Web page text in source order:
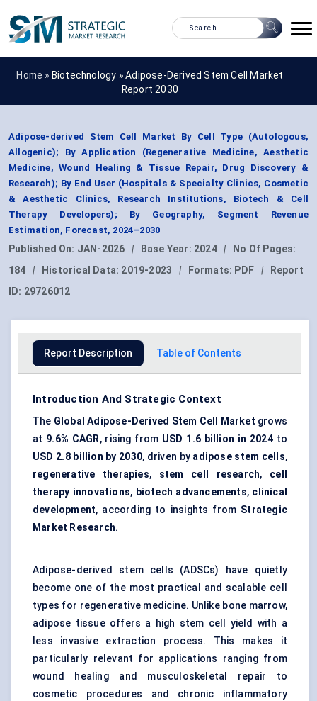
Home » Biotechnology »Adipose-Derived Stem Cell Market
Report 2030
Adipose-derived Stem Cell Market By Cell Type (Autologous,
Allogenic); By Application (Regenerative Medicine, Aesthetic
Medicine, Wound Healing & Tissue Repair, Drug Discovery &
Research); By End User (Hospitals & Specialty Clinics, Cosmetic
& Aesthetic Clinics, Research Institutions, Biotech & Cell
Therapy Developers); By Geography, Segment Revenue
Estimation, Forecast, 2024–2030
Published On: JAN-2026 | Base Year: 2024 |
No Of Pages:
184
| Historical Data: 2019-2023 | Formats: PDF |
Report
ID: 29726012
Report Description Table of Contents
Introduction And Strategic Context
The Global Adipose-Derived Stem Cell Market grows
at 9.6% CAGR, rising from USD 1.6 billion in 2024to
USD 2.8 billion by 2030, driven by adipose stem cells,
regenerative therapies, stem cell research, cell
therapy innovations, biotech advancements, clinical
development, according to insights from Strategic
Market Research.
Adipose-derived stem cells (ADSCs) have quietly
become one of the most practical and scalable cell
types for regenerative medicine. Unlike bone marrow,
adipose tissue offers a high stem cell yield with a
less invasive extraction process. This makes it
particularly relevant for applications ranging from
wound healing and musculoskeletal repair to
cosmetic procedures and chronic inflammatory